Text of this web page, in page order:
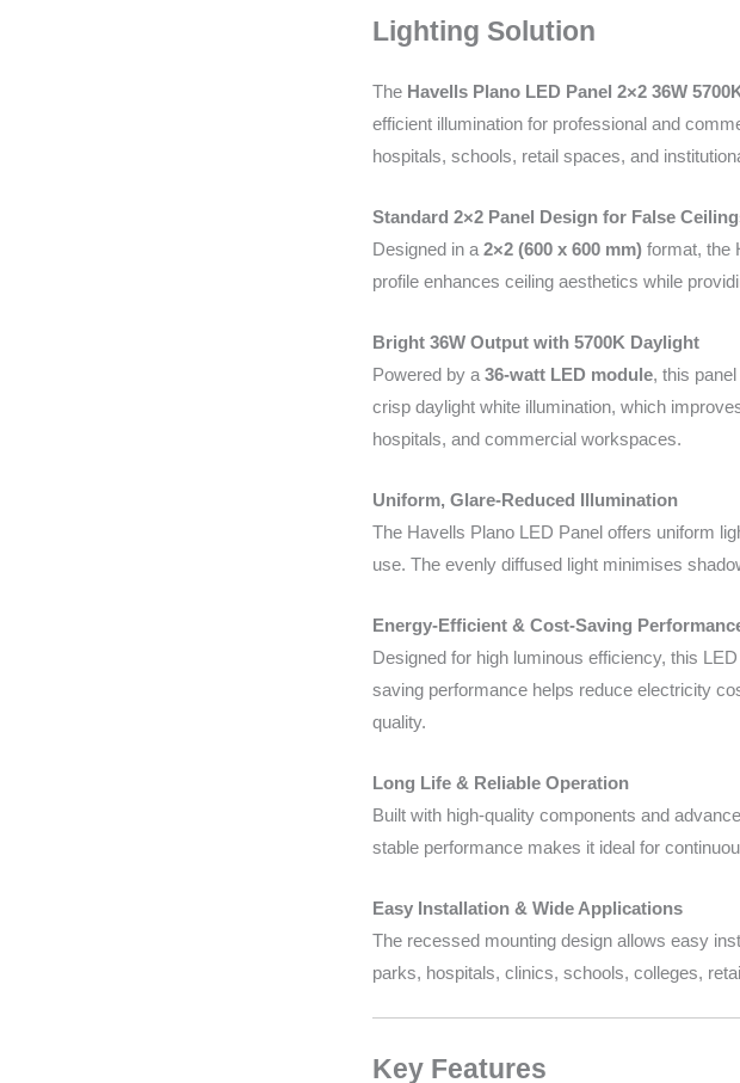
Lighting Solution
The Havells Plano LED Panel 2×2 36W
efficient illumination for professional and
hospitals, schools, retail spaces, and
Standard 2×2 Panel Design for False
Designed in a 2×2 (600 x 600 mm) format, the
profile enhances ceiling aesthetics while
Bright 36W Output with 5700K Daylight
Powered by a 36-watt LED module, this
crisp daylight white illumination, which
hospitals, and commercial workspaces.
Uniform, Glare-Reduced Illumination
The Havells Plano LED Panel offers uniform
use. The evenly diffused light minimises
Energy-Efficient & Cost-Saving
Designed for high luminous efficiency, this
saving performance helps reduce electricity
quality.
Long Life & Reliable Operation
Built with high-quality components and
stable performance makes it ideal for
Easy Installation & Wide Applications
The recessed mounting design allows easy
parks, hospitals, clinics, schools, colleges,
Key Features